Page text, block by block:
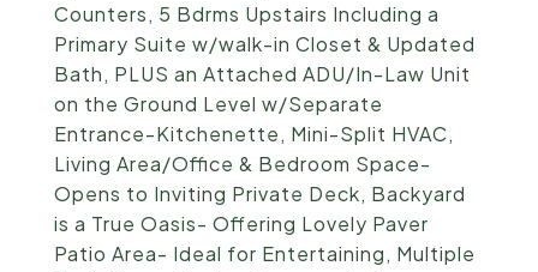
Counters, 5 Bdrms Upstairs Including a
Primary Suite w/walk-in Closet & Updated
Bath, PLUS an Attached ADU/In-Law Unit
on the Ground Level w/Separate
Entrance-Kitchenette, Mini-Split HVAC,
Living Area/Office & Bedroom Space-
Opens to Inviting Private Deck, Backyard
is a True Oasis- Offering Lovely Paver
Patio Area- Ideal for Entertaining, Multiple